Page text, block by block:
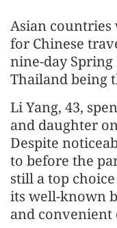
Asian countries
for Chinese
nine-day
Thailand being
Li Yang, 43,
and daughter
Despite
to before the
still a top
its well-known
and